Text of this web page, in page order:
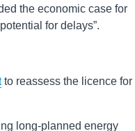
the economic case for
for delays”.
to reassess the licence for
long-planned energy